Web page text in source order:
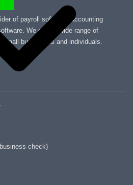
of payroll software, accounting
We offer a wide range of
businesses and individuals.
check)